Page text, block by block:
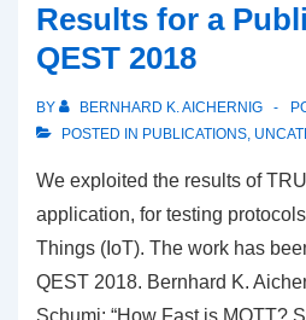
Results for a
QEST 2018
BY BERNHARD K. AICHERNIG
POSTED IN PUBLICATIONS,
We exploited the results of
application, for testing
Things (IoT). The work has
QEST 2018. Bernhard K.
Schumi: “How Fast is MQTT?